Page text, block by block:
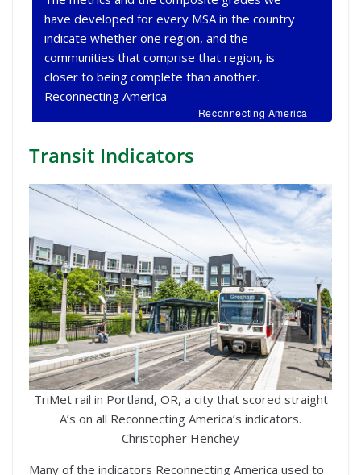
have developed for every MSA in the country
indicate whether one region, and the
communities that comprise that region, is
closer to being complete than another.
Reconnecting America
Reconnecting America
Transit Indicators
TriMet rail in Portland, OR, a city that scored straight
A’s on all Reconnecting America’s indicators.
Christopher Henchey
Many of the indicators Reconnecting America used to